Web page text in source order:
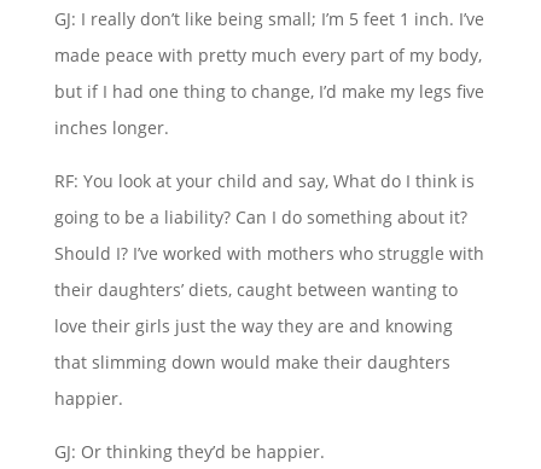
GJ: I really don’t like being small; I’m 5 feet 1 inch. I’ve
made peace with pretty much every part of my body,
but if I had one thing to change, I’d make my legs five
inches longer.
RF: You look at your child and say, What do I think is
going to be a liability? Can I do something about it?
Should I? I’ve worked with mothers who struggle with
their daughters’ diets, caught between wanting to
love their girls just the way they are and knowing
that slimming down would make their daughters
happier.
GJ: Or thinking they’d be happier.